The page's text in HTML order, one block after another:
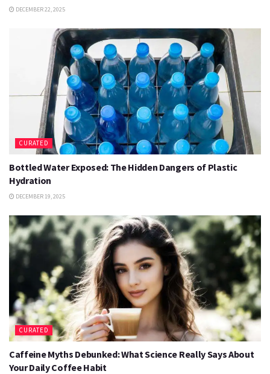
DECEMBER 22, 2025
CURATED
Bottled Water Exposed: The Hidden Dangers of Plastic
Hydration
DECEMBER 19, 2025
CURATED
Caffeine Myths Debunked: What Science Really Says About
Your Daily Coffee Habit